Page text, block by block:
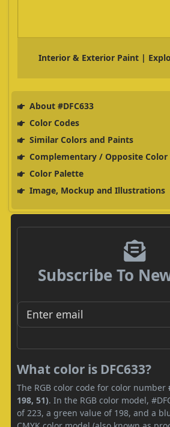
Interior & Exterior Paint |
About #DFC633
Color Codes
Similar Colors and Paints
Complementary / Opposite Color
Color Palette
Image, Mockup and Illustrations
Subscribe To
What color is DFC633?
The RGB color code for color number
198, 51). In the RGB color model,
of 223, a green value of 198, and a